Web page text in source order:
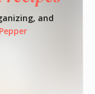
and
Pepper